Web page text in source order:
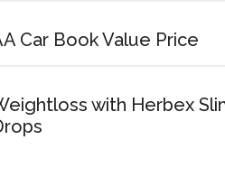
Car Book Value Price
with Herbex